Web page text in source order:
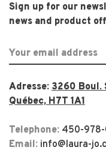
Sign up for our
news and product
Adresse: 3260 Boul.
Québec, H7T 1A1
Telephone: 450-
Email: info@laura-